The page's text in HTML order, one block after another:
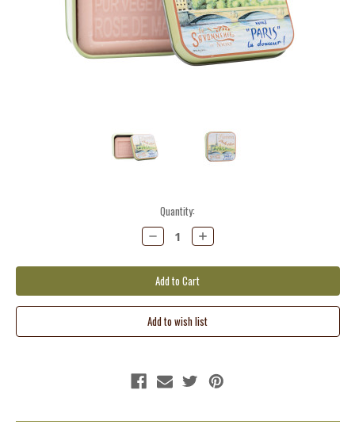
Quantity:
Decrease
Quantity:
Increase
Quantity: